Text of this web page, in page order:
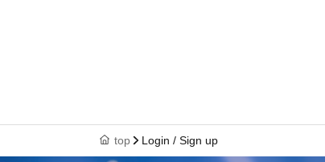
top Login / Sign up